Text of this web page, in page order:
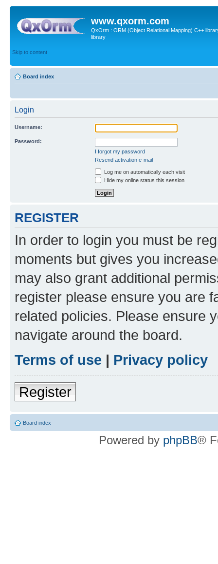
www.qxorm.com
QxOrm : ORM (Object Relational Mapping) C++
library
Skip to content
Board index
Login
Username:
Password:
I forgot my password
Resend activation e-mail
Log me on automatically each visit
Hide my online status this session
REGISTER
In order to login you must be
moments but gives you
may also grant additional
register please ensure you are
related policies. Please ensure
navigate around the board.
Terms of use | Privacy policy
Register
Board index
Powered by phpBB®